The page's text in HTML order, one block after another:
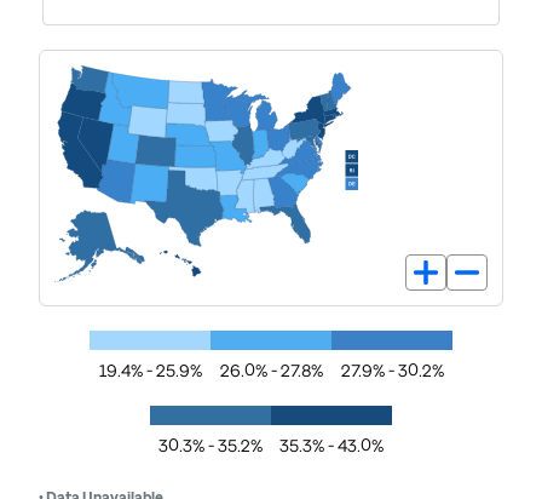
19.4% - 25.9% 26.0% - 27.8% 27.9% - 30.2%
30.3% - 35.2% 35.3% - 43.0%